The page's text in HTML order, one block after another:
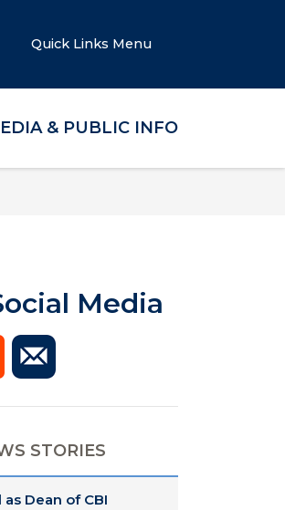
Quick Links Menu
& PUBLIC INFO
Media
STORIES
Dean of CBI